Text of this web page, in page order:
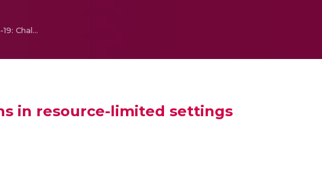
Infantile spasms and COVID-19: Challenges and solutions in resource-limited settings
in resource-limited settings